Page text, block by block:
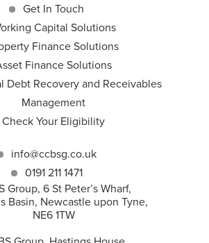
Get In Touch
Capital Solutions
Finance Solutions
Finance Solutions
Debt Recovery and Receivables
Management
Check Your Eligibility
info@ccbsg.co.uk
0191 211 1471
Group, 6 St Peter’s Wharf,
Basin, Newcastle upon Tyne,
NE6 1TW